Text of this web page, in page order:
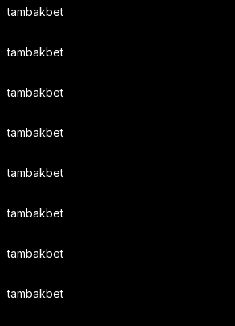
tambakbet
tambakbet
tambakbet
tambakbet
tambakbet
tambakbet
tambakbet
tambakbet